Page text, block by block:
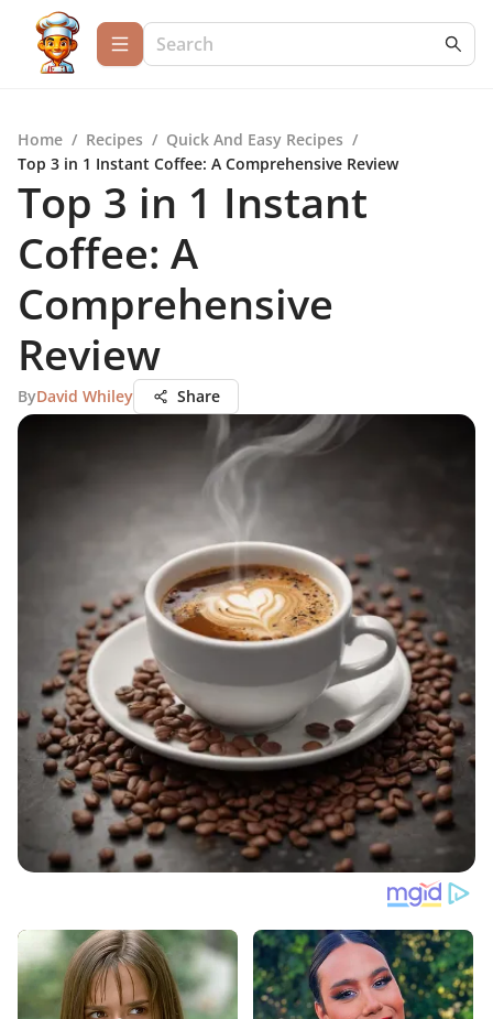
Home / Recipes / Quick And Easy Recipes /
Top 3 in 1 Instant Coffee: A Comprehensive Review
Top 3 in 1 Instant
Coffee: A
Comprehensive
Review
ByDavid Whiley Share